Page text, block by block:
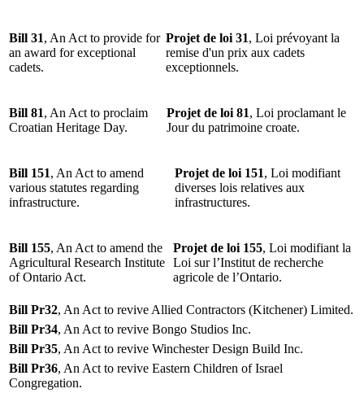
Bill 31, An Act to provide for
an award for exceptional
cadets.
Projet de loi 31, Loi prévoyant la
remise d'un prix aux cadets
exceptionnels.
Bill 81, An Act to proclaim
Croatian Heritage Day.
Projet de loi 81, Loi proclamant le
Jour du patrimoine croate.
Bill 151, An Act to amend
various statutes regarding
infrastructure.
Projet de loi 151, Loi modifiant
diverses lois relatives aux
infrastructures.
Bill 155, An Act to amend the
Agricultural Research Institute
of Ontario Act.
Projet de loi 155, Loi modifiant la
Loi sur l’Institut de recherche
agricole de l’Ontario.
Bill Pr32, An Act to revive Allied Contractors (Kitchener) Limited.
Bill Pr34, An Act to revive Bongo Studios Inc.
Bill Pr35, An Act to revive Winchester Design Build Inc.
Bill Pr36, An Act to revive Eastern Children of Israel
Congregation.